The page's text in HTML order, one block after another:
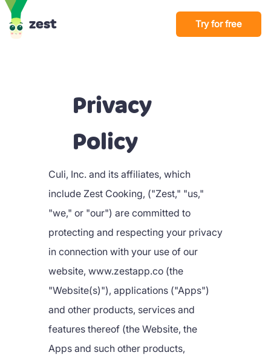
zest Try for free
Privacy
Policy
Culi, Inc. and its affiliates, which
include Zest Cooking, ("Zest," "us,"
"we," or "our") are committed to
protecting and respecting your privacy
in connection with your use of our
website, www.zestapp.co (the
"Website(s)"), applications ("Apps")
and other products, services and
features thereof (the Website, the
Apps and such other products,